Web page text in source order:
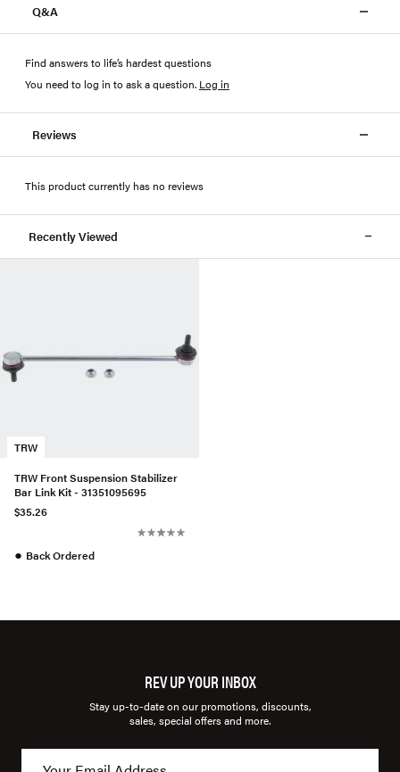
Q&A
Find answers to life’s hardest questions
You need to log in to ask a question. Log in
Reviews
This product currently has no reviews
Recently Viewed
TRW
TRW Front Suspension Stabilizer
Bar Link Kit - 31351095695
$35.26
● Back Ordered
REV UP YOUR INBOX
Stay up-to-date on our promotions, discounts,
sales, special offers and more.